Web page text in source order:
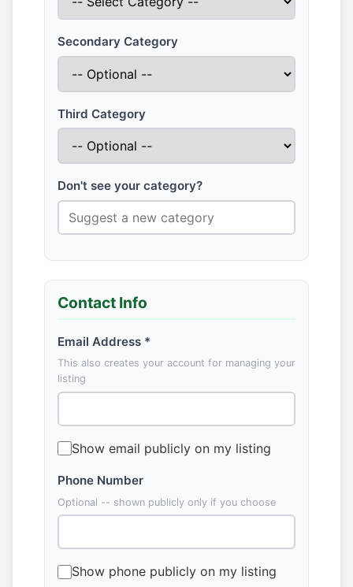
Secondary Category
Third Category
Don't see your category?
Contact Info
Email Address *
This also creates your account for managing your
listing
Show email publicly on my listing
Phone Number
Optional -- shown publicly only if you choose
Show phone publicly on my listing